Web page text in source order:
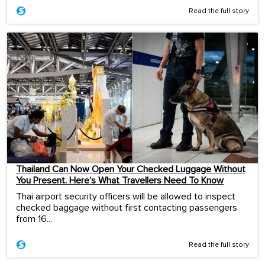
Read the full story
Thailand Can Now Open Your Checked Luggage Without
You Present. Here’s What Travellers Need To Know
Thai airport security officers will be allowed to inspect
checked baggage without first contacting passengers
from 16...
Read the full story